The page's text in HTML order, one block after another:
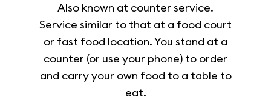
Also known at counter service.
Service similar to that at a food court
or fast food location. You stand at a
counter (or use your phone) to order
and carry your own food to a table to
eat.